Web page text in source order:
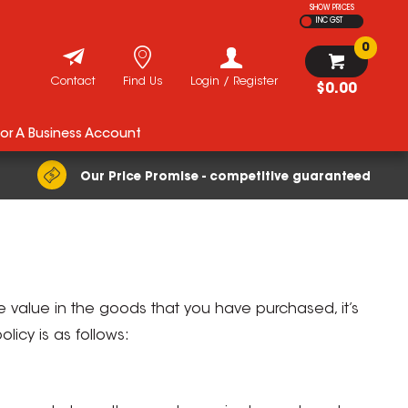
SHOW PRICES
INC GST
$0.00
0
Login / Register
Find Us
Contact
Our Price Promise - competitive guaranteed
A Business Account
in the goods that you have purchased, it’s
is as follows: